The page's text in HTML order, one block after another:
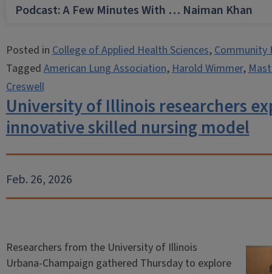
Podcast: A Few Minutes With … Naiman Khan
Posted inCollege of Applied Health Sciences,Community
TaggedAmerican Lung Association,Harold Wimmer,
Creswell
University of Illinois researchers
innovative skilled nursing model
Feb. 26, 2026
Researchers from the University of Illinois
Urbana-Champaign gathered Thursday to explore